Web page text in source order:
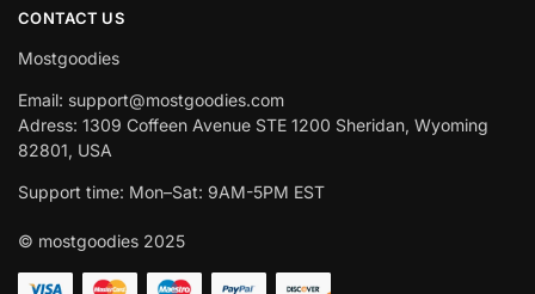
CONTACT US
Mostgoodies
Email: support@mostgoodies.com
Adress: 1309 Coffeen Avenue STE 1200 Sheridan, Wyoming
82801, USA
Support time: Mon–Sat: 9AM-5PM EST
© mostgoodies 2025